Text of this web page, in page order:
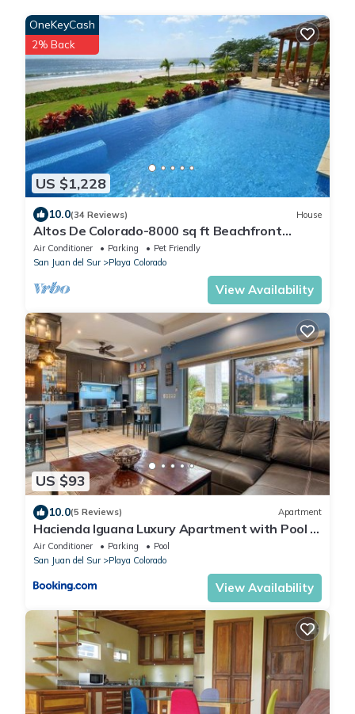
US $1,228
OneKeyCash
2% Back
10.0(34 Reviews) House
Altos De Colorado-8000 sq ft Beachfront
Luxury Surfing Estate
Air Conditioner Parking
Pet Friendly
San Juan del Sur
Playa Colorado
View Availability
US $93
10.0(5 Reviews) Apartment
Hacienda Iguana Luxury Apartment with Pool &
Golf
Air Conditioner Parking
Pool
San Juan del Sur
Playa Colorado
View Availability